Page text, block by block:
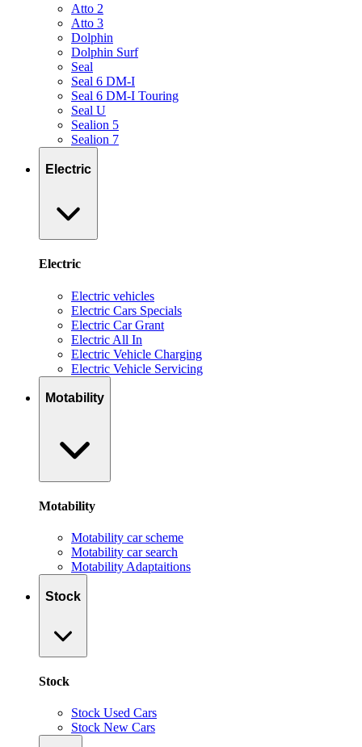
Atto 2
Atto 3
Dolphin
Dolphin Surf
Seal
Seal 6 DM-I
Seal 6 DM-I Touring
Seal U
Sealion 5
Sealion 7
Electric
Electric
Electric vehicles
Electric Cars Specials
Electric Car Grant
Electric All In
Electric Vehicle Charging
Electric Vehicle Servicing
Motability
Motability
Motability car scheme
Motability car search
Motability Adaptaitions
Stock
Stock
Stock Used Cars
Stock New Cars